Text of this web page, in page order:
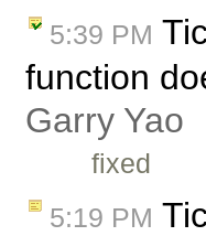
5:39 PM
function
Garry Yao
fixed
5:19 PM